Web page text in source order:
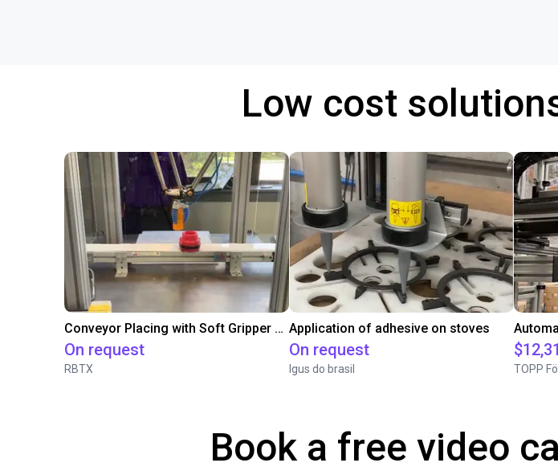
Low cost
Conveyor Placing with Soft Gripper and Vision
On request
RBTX
Application of adhesive on stoves
On request
Igus do brasil TOPP
Book a free video